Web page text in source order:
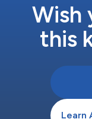
Wish
this
Learn